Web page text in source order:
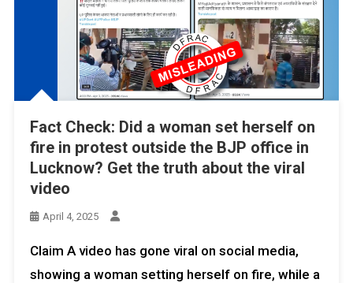
Fact Check: Did a woman set herself on
fire in protest outside the BJP office in
Lucknow? Get the truth about the viral
video
April 4, 2025
Claim A video has gone viral on social media,
showing a woman setting herself on fire, while a